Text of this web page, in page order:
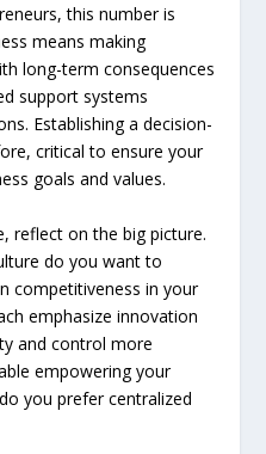
this number is
means making
long-term consequences
support systems
Establishing a decision-
critical to ensure your
goals and values.
reflect on the big picture.
do you want to
competitiveness in your
emphasize innovation
and control more
empowering your
you prefer centralized